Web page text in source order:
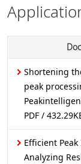
Shortening
peak
PDF /
Efficient
Analyzing